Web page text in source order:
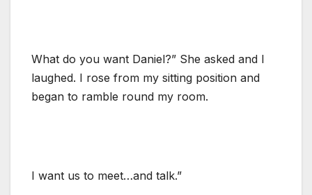
What do you want Daniel?” She asked and I
laughed. I rose from my sitting position and
began to ramble round my room.
I want us to meet…and talk.”